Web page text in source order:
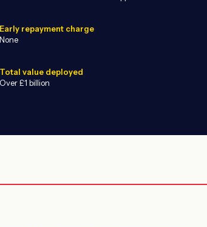
Early repayment charge
None
Total value deployed
Over £1 billion